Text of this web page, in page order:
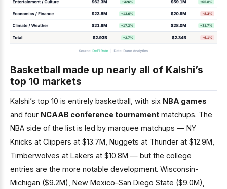
Basketball made up nearly all of Kalshi’s
top 10 markets
Kalshi’s top 10 is entirely basketball, with six NBA games
and four NCAAB conference tournament matchups. The
NBA side of the list is led by marquee matchups — NY
Knicks at Clippers at $13.7M, Nuggets at Thunder at $12.9M,
Timberwolves at Lakers at $10.8M — but the college
entries are the more notable development. Wisconsin-
Michigan ($9.2M), New Mexico–San Diego State ($9.0M),